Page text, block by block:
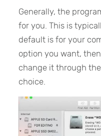
Generally, the
for you. This is
default is for your
option you want,
change it through
choice.